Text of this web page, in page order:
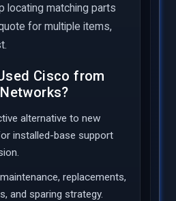
locating matching parts
for multiple items,
Cisco from
alternative to new
installed-base support
replacements,
and sparing strategy.